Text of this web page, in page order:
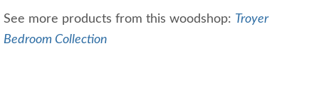
See more products from this woodshop: Troyer
Bedroom Collection